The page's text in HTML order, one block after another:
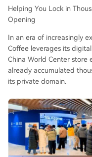
Helping You Lock in
Opening
In an era of increasingly
Coffee leverages its
China World Center store
already accumulated
its private domain.